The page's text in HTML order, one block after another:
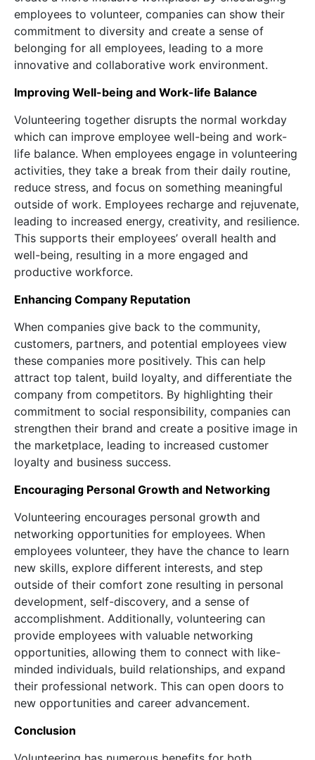
employees to volunteer, companies can show their
commitment to diversity and create a sense of
belonging for all employees, leading to a more
innovative and collaborative work environment.
Improving Well-being and Work-life Balance
Volunteering together disrupts the normal workday
which can improve employee well-being and work-
life balance. When employees engage in volunteering
activities, they take a break from their daily routine,
reduce stress, and focus on something meaningful
outside of work. Employees recharge and rejuvenate,
leading to increased energy, creativity, and resilience.
This supports their employees’ overall health and
well-being, resulting in a more engaged and
productive workforce.
Enhancing Company Reputation
When companies give back to the community,
customers, partners, and potential employees view
these companies more positively. This can help
attract top talent, build loyalty, and differentiate the
company from competitors. By highlighting their
commitment to social responsibility, companies can
strengthen their brand and create a positive image in
the marketplace, leading to increased customer
loyalty and business success.
Encouraging Personal Growth and Networking
Volunteering encourages personal growth and
networking opportunities for employees. When
employees volunteer, they have the chance to learn
new skills, explore different interests, and step
outside of their comfort zone resulting in personal
development, self-discovery, and a sense of
accomplishment. Additionally, volunteering can
provide employees with valuable networking
opportunities, allowing them to connect with like-
minded individuals, build relationships, and expand
their professional network. This can open doors to
new opportunities and career advancement.
Conclusion